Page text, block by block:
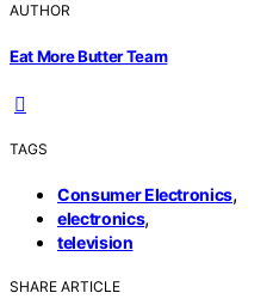
AUTHOR
Eat More Butter Team
TAGS
Consumer Electronics,
electronics,
television
SHARE ARTICLE